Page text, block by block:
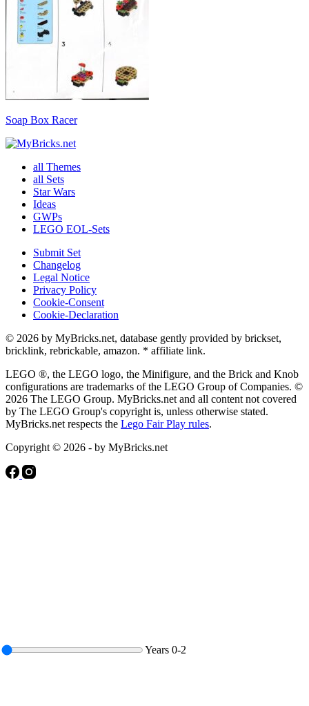
Years 0-2
Soap Box Racer
all Themes
all Sets
Star Wars
Ideas
GWPs
LEGO EOL-Sets
Submit Set
Changelog
Legal Notice
Privacy Policy
Cookie-Consent
Cookie-Declaration
© 2026 by MyBricks.net, database gently provided by brickset,
bricklink, rebrickable, amazon. * affiliate link.
LEGO ®, the LEGO logo, the Minifigure, and the Brick and Knob
configurations are trademarks of the LEGO Group of Companies. ©
2026 The LEGO Group. MyBricks.net and all content not covered
by The LEGO Group's copyright is, unless otherwise stated.
MyBricks.net respects the Lego Fair Play rules.
Copyright © 2026 - by MyBricks.net